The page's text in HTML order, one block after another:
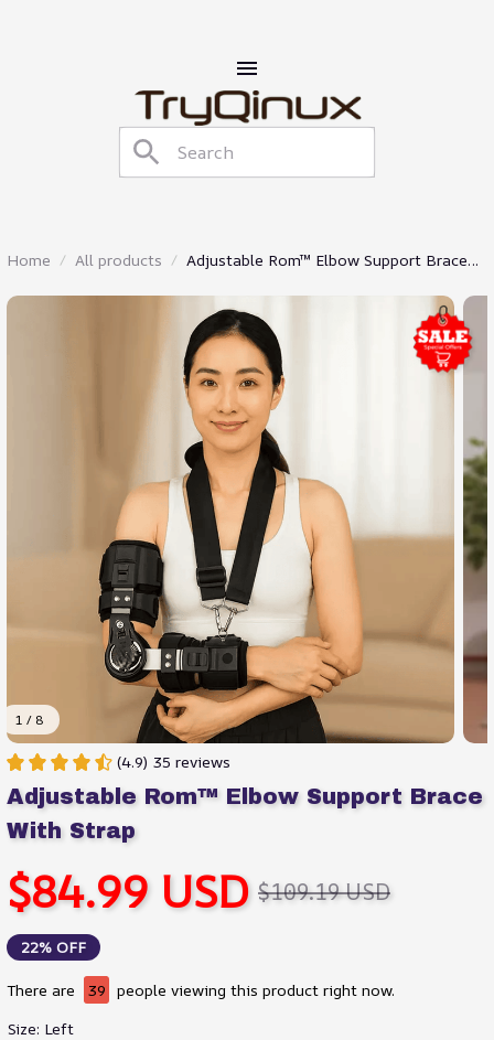
Home All products
Adjustable Rom™ Elbow Support Brace
1 / 8
(4.9) 35 reviews
Adjustable Rom™ Elbow Support Brace
With Strap
$84.99 USD $109.19 USD
22% OFF
There are 39 people viewing this product right now.
Size: Left